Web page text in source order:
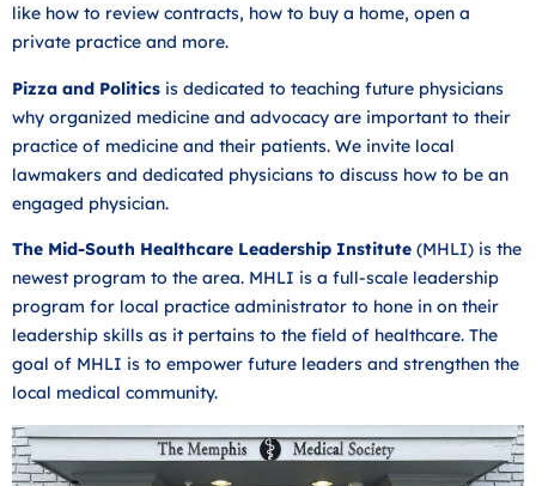
like how to review contracts, how to buy a home, open a
private practice and more.
Pizza and Politics is dedicated to teaching future physicians
why organized medicine and advocacy are important to their
practice of medicine and their patients. We invite local
lawmakers and dedicated physicians to discuss how to be an
engaged physician.
The Mid-South Healthcare Leadership Institute (MHLI) is the
newest program to the area. MHLI is a full-scale leadership
program for local practice administrator to hone in on their
leadership skills as it pertains to the field of healthcare. The
goal of MHLI is to empower future leaders and strengthen the
local medical community.